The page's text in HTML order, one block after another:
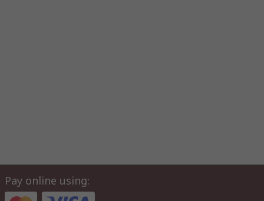
Pay online using: